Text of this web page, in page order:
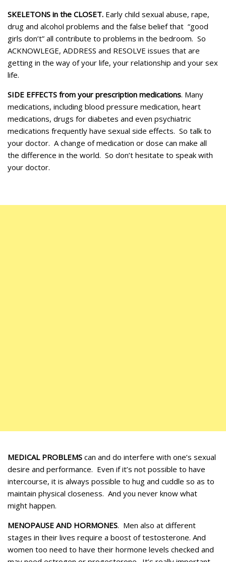
SKELETONS in the CLOSET. Early child sexual abuse, rape,
drug and alcohol problems and the false belief that “good
girls don’t” all contribute to problems in the bedroom. So
ACKNOWLEGE, ADDRESS and RESOLVE issues that are
getting in the way of your life, your relationship and your sex
life.
SIDE EFFECTS from your prescription medications. Many
medications, including blood pressure medication, heart
medications, drugs for diabetes and even psychiatric
medications frequently have sexual side effects. So talk to
your doctor. A change of medication or dose can make all
the difference in the world. So don’t hesitate to speak with
your doctor.
MEDICAL PROBLEMS can and do interfere with one’s sexual
desire and performance. Even if it’s not possible to have
intercourse, it is always possible to hug and cuddle so as to
maintain physical closeness. And you never know what
might happen.
MENOPAUSE AND HORMONES. Men also at different
stages in their lives require a boost of testosterone. And
women too need to have their hormone levels checked and